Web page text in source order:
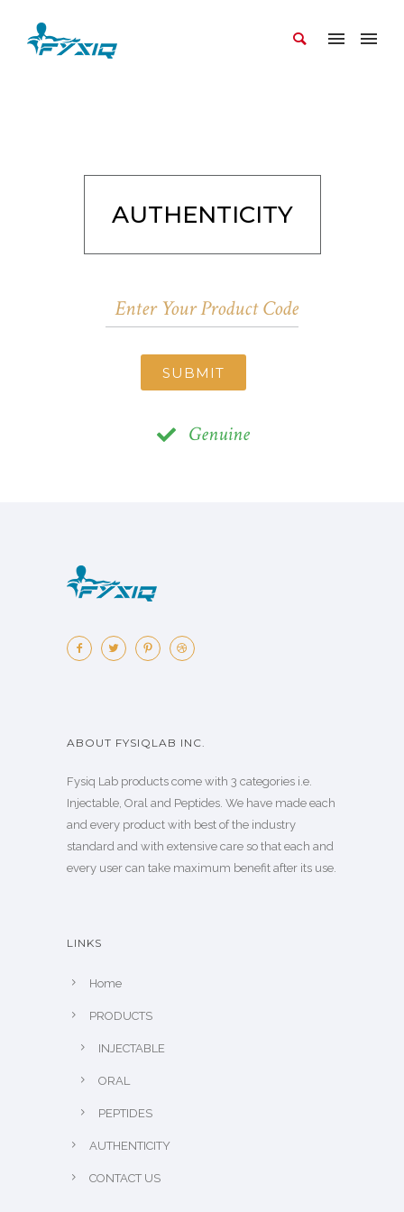
AUTHENTICITY
SUBMIT
Genuine
ABOUT FYSIQLAB INC.
Fysiq Lab products come with 3 categories i.e.
Injectable, Oral and Peptides. We have made each
and every product with best of the industry
standard and with extensive care so that each and
every user can take maximum benefit after its use.
LINKS
Home
PRODUCTS
INJECTABLE
ORAL
PEPTIDES
AUTHENTICITY
CONTACT US